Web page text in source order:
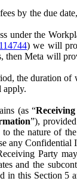
by the due
under the
) we will
Meta will
the duration
apply.
(as “
”),
nature of
any
Party
and the
this Section 5